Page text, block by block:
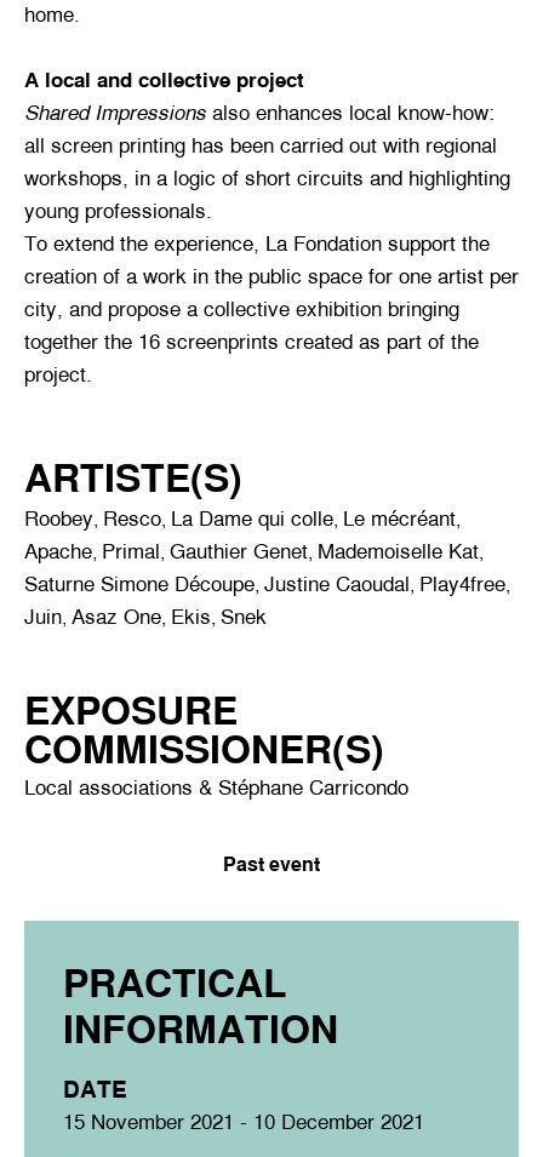
home.
A local and collective project
Shared Impressions also enhances local know-how:
all screen printing has been carried out with regional
workshops, in a logic of short circuits and highlighting
young professionals.
To extend the experience, La Fondation support the
creation of a work in the public space for one artist per
city, and propose a collective exhibition bringing
together the 16 screenprints created as part of the
project.
ARTISTE(S)
Roobey, Resco, La Dame qui colle, Le mécréant,
Apache, Primal, Gauthier Genet, Mademoiselle Kat,
Saturne Simone Découpe, Justine Caoudal, Play4free,
Juin, Asaz One, Ekis, Snek
EXPOSURE
COMMISSIONER(S)
Local associations & Stéphane Carricondo
Past event
PRACTICAL
INFORMATION
DATE
15 November 2021 - 10 December 2021